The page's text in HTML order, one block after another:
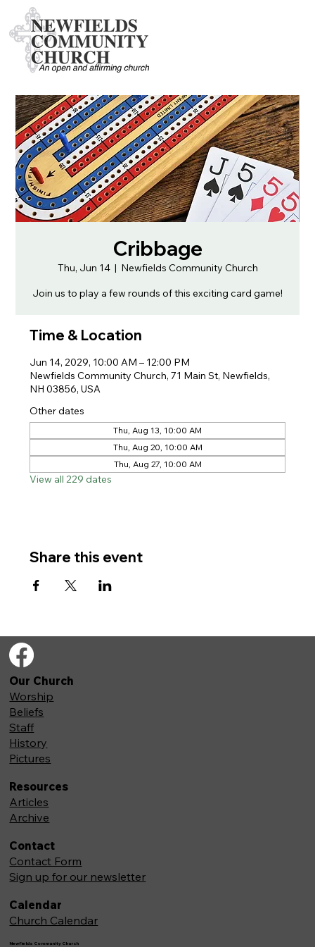
Cribbage
Thu, Jun 14
  |
Newfields Community Church
Join us to play a few rounds of this exciting card game!
Time & Location
Jun 14, 2029, 10:00 AM – 12:00 PM
Newfields Community Church, 71 Main St, Newfields,
NH 03856, USA
Other dates
Thu, Aug 13, 10:00 AM
Thu, Aug 20, 10:00 AM
Thu, Aug 27, 10:00 AM
View all 229 dates
Share this event
Newfields Community Church
Our Church
Worship
Beliefs
Staff
History
Pictures
Resources
Articles
Archive
Contact
Contact Form
Sign up for our newsletter
Calendar
Church Calendar